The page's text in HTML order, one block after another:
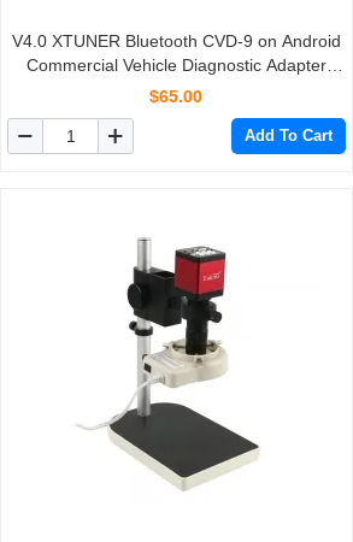
V4.0 XTUNER Bluetooth CVD-9 on Android
Commercial Vehicle Diagnostic Adapter
XTuner CVD Heavy Duty Scanner
$65.00
Add To Cart